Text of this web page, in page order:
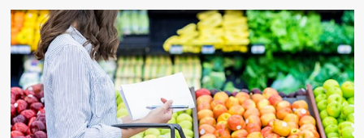
The
Bay
Area
Rappers
Who
Love
Salad
and
Healthy